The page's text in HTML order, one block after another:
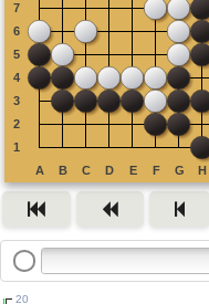
20